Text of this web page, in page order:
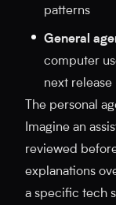
patterns
General
computer
next release
The personal
Imagine an
reviewed
explanations
a specific tech